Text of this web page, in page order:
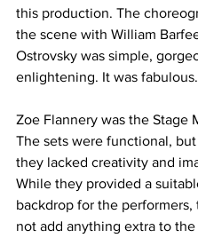
this production. The
the scene with William
Ostrovsky was simple,
enlightening. It was fabulous.
Zoe Flannery was the Stage
The sets were functional,
they lacked creativity and
While they provided a
backdrop for the performers,
not add anything extra to the